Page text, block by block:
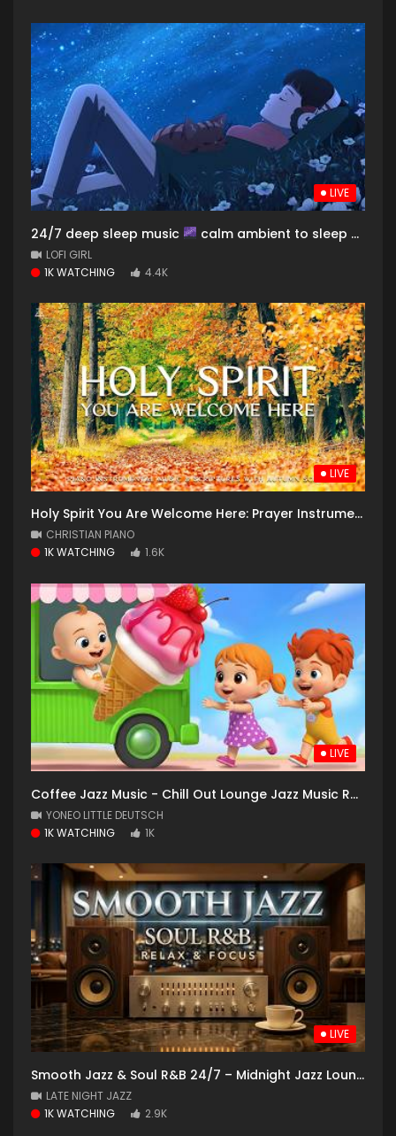
LIVE
24/7 deep sleep music calm ambient to sleep & dream to
LOFI GIRL
1K WATCHING
4.4K
LIVE
Holy Spirit You Are Welcome Here: Prayer Instrumental Music, Meditation with Autumn
CHRISTIAN PIANO
1K WATCHING
1.6K
LIVE
Coffee Jazz Music - Chill Out Lounge Jazz Music Radio - 24/7 Live Stream - Slow Jazz
YONEO LITTLE DEUTSCH
1K WATCHING
1K
LIVE
Smooth Jazz & Soul R&B 24/7 – Midnight Jazz Lounge | Relaxing Instrumental Vibes
LATE NIGHT JAZZ
1K WATCHING
2.9K